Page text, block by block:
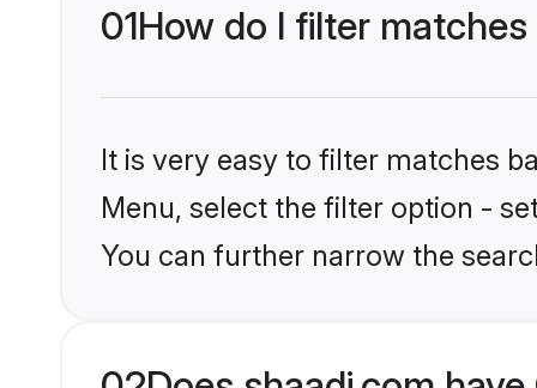
01How do I filter
It is very easy to filter matches
Menu, select the filter option -
You can further narrow the